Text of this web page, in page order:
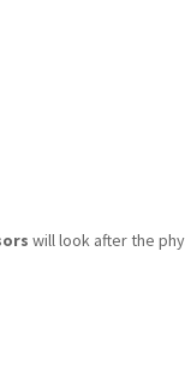
will look after the